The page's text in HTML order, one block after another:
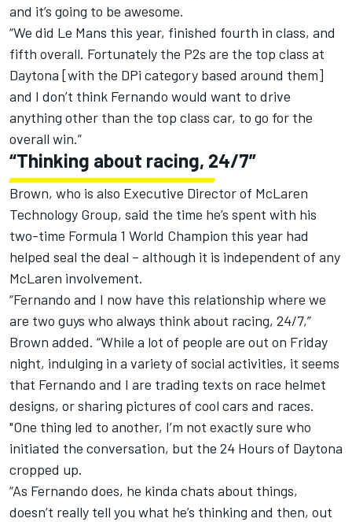
and it’s going to be awesome.
“We did Le Mans this year, finished fourth in class, and
fifth overall. Fortunately the P2s are the top class at
Daytona [with the DPi category based around them]
and I don’t think Fernando would want to drive
anything other than the top class car, to go for the
overall win.”
“Thinking about racing, 24/7”
Brown, who is also Executive Director of McLaren
Technology Group, said the time he’s spent with his
two-time Formula 1 World Champion this year had
helped seal the deal – although it is independent of any
McLaren involvement.
“Fernando and I now have this relationship where we
are two guys who always think about racing, 24/7,”
Brown added. “While a lot of people are out on Friday
night, indulging in a variety of social activities, it seems
that Fernando and I are trading texts on race helmet
designs, or sharing pictures of cool cars and races.
"One thing led to another, I’m not exactly sure who
initiated the conversation, but the 24 Hours of Daytona
cropped up.
“As Fernando does, he kinda chats about things,
doesn’t really tell you what he’s thinking and then, out